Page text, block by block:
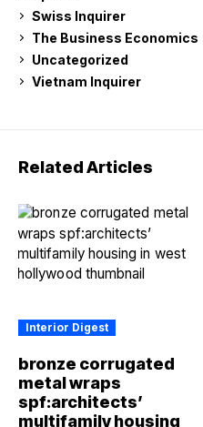
Swiss Inquirer
The Business Economics
Uncategorized
Vietnam Inquirer
Related Articles
Interior Digest
bronze corrugated
metal wraps
spf:architects’
multifamily housing